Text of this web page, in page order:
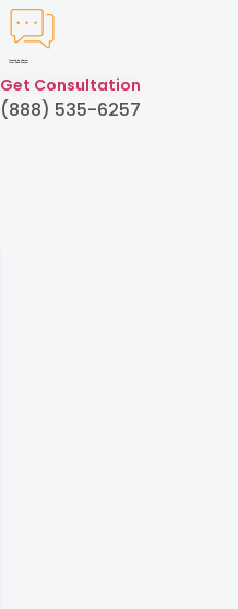
Created by Humam
from Noun Project
Get Consultation
(888) 535-6257